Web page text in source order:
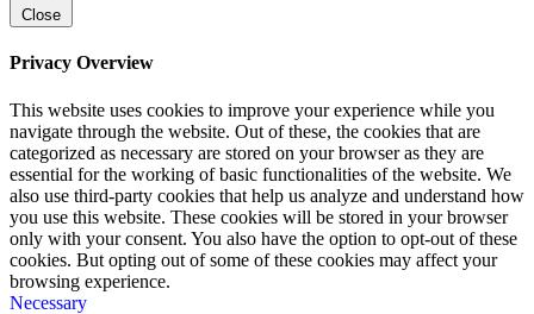
Close
Privacy Overview
This website uses cookies to improve your experience while you
navigate through the website. Out of these, the cookies that are
categorized as necessary are stored on your browser as they are
essential for the working of basic functionalities of the website. We
also use third-party cookies that help us analyze and understand how
you use this website. These cookies will be stored in your browser
only with your consent. You also have the option to opt-out of these
cookies. But opting out of some of these cookies may affect your
browsing experience.
Necessary